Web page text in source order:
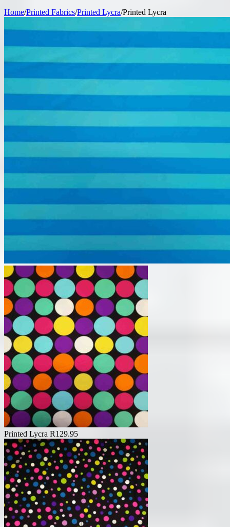
Home/Printed Fabrics/Printed Lycra/Printed Lycra
Printed Lycra R129.95